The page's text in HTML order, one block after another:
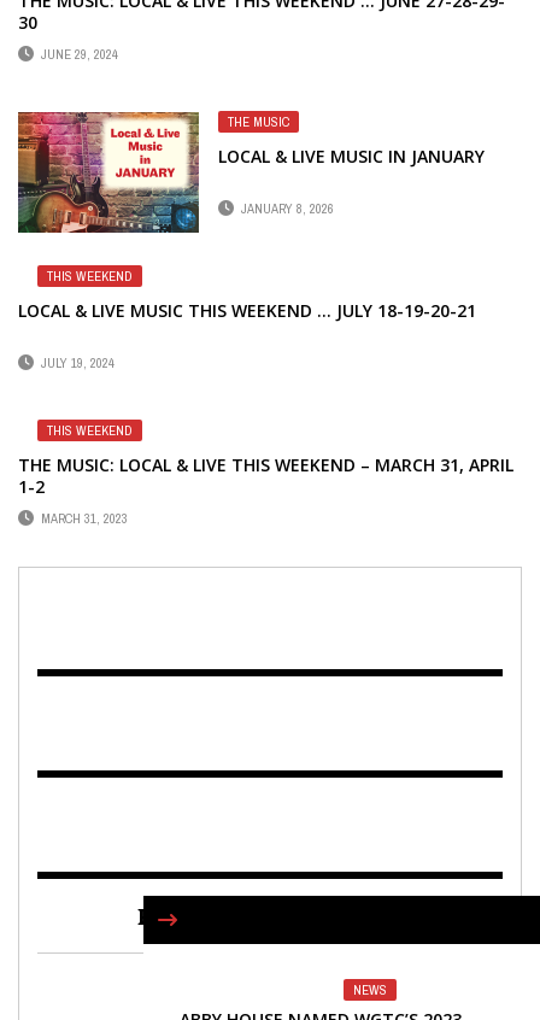
30
JUNE 29, 2024
THE MUSIC
LOCAL & LIVE MUSIC IN JANUARY
JANUARY 8, 2026
THIS WEEKEND
LOCAL & LIVE MUSIC THIS WEEKEND … JULY 18-19-20-21
JULY 19, 2024
THIS WEEKEND
THE MUSIC: LOCAL & LIVE THIS WEEKEND – MARCH 31, APRIL
1-2
MARCH 31, 2023
NEWS
FIND US ON FACEBOOK